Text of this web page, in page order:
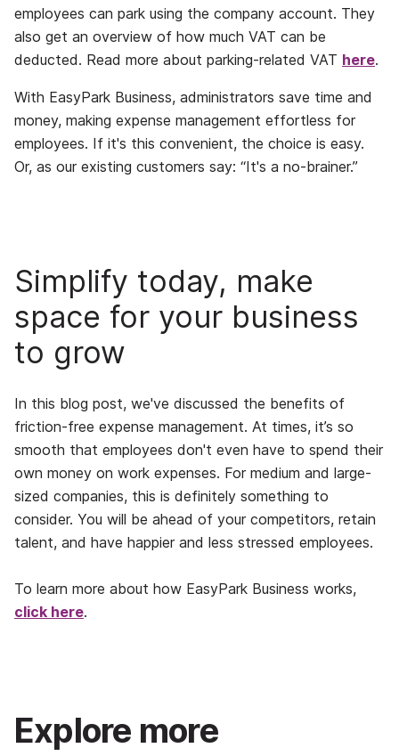
employees can park using the company account. They
also get an overview of how much VAT can be
deducted. Read more about parking-related VAT here.
With EasyPark Business, administrators save time and
money, making expense management effortless for
employees. If it's this convenient, the choice is easy.
Or, as our existing customers say: “It's a no-brainer.”
Simplify today, make
space for your business
to grow
In this blog post, we've discussed the benefits of
friction-free expense management. At times, it’s so
smooth that employees don't even have to spend their
own money on work expenses. For medium and large-
sized companies, this is definitely something to
consider. You will be ahead of your competitors, retain
talent, and have happier and less stressed employees.
To learn more about how EasyPark Business works,
click here.
Explore more